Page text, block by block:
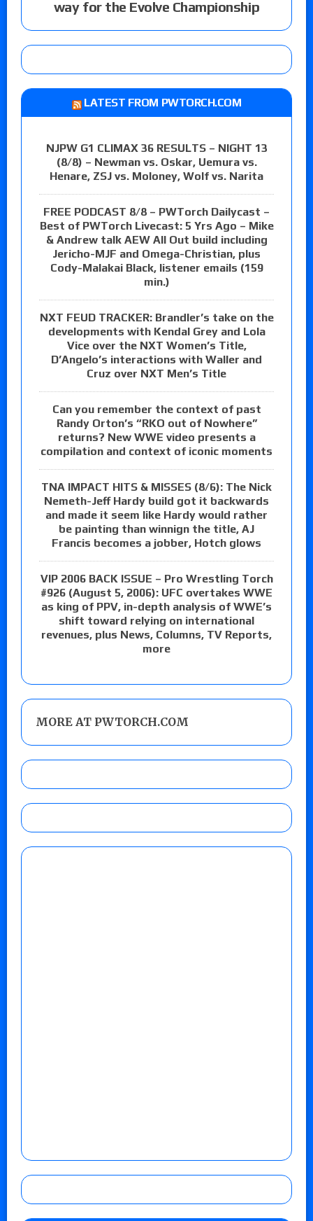
way for the Evolve Championship
LATEST FROM PWTORCH.COM
NJPW G1 CLIMAX 36 RESULTS – NIGHT 13
(8/8) – Newman vs. Oskar, Uemura vs.
Henare, ZSJ vs. Moloney, Wolf vs. Narita
FREE PODCAST 8/8 – PWTorch Dailycast –
Best of PWTorch Livecast: 5 Yrs Ago – Mike
& Andrew talk AEW All Out build including
Jericho-MJF and Omega-Christian, plus
Cody-Malakai Black, listener emails (159
min.)
NXT FEUD TRACKER: Brandler’s take on the
developments with Kendal Grey and Lola
Vice over the NXT Women’s Title,
D’Angelo’s interactions with Waller and
Cruz over NXT Men’s Title
Can you remember the context of past
Randy Orton’s “RKO out of Nowhere”
returns? New WWE video presents a
compilation and context of iconic moments
TNA IMPACT HITS & MISSES (8/6): The Nick
Nemeth-Jeff Hardy build got it backwards
and made it seem like Hardy would rather
be painting than winnign the title, AJ
Francis becomes a jobber, Hotch glows
VIP 2006 BACK ISSUE – Pro Wrestling Torch
#926 (August 5, 2006): UFC overtakes WWE
as king of PPV, in-depth analysis of WWE’s
shift toward relying on international
revenues, plus News, Columns, TV Reports,
more
MORE AT PWTORCH.COM